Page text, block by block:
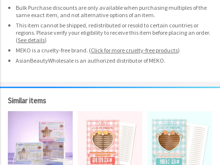
Bulk Purchase discounts are only available when purchasing multiples of the
same exact item, and not alternative options of an item.
This item cannot be shipped, redistributed or resold to certain countries or
regions. Please verify your eligibility to receive this item before placing an order.
(See details)
MEKO is a cruelty-free brand. (Click for more cruelty-free products)
AsianBeautyWholesale is an authorized distributor of MEKO.
Similar items